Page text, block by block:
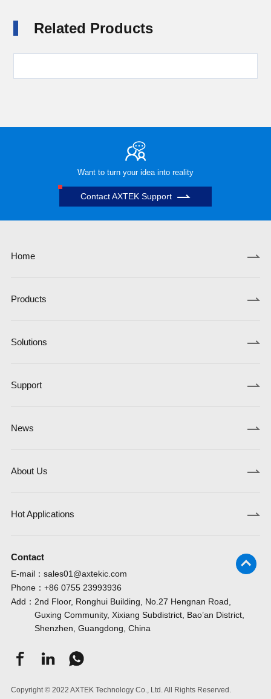
Related Products
Want to turn your idea into reality
Contact AXTEK Support
Home
Products
Solutions
Support
News
About Us
Hot Applications
Contact
E-mail： sales01@axtekic.com
Phone： +86 0755 23993936
Add： 2nd Floor, Ronghui Building, No.27 Hengnan Road,
Guxing Community, Xixiang Subdistrict, Bao’an District,
Shenzhen, Guangdong, China
Copyright © 2022 AXTEK Technology Co., Ltd. All Rights Reserved.